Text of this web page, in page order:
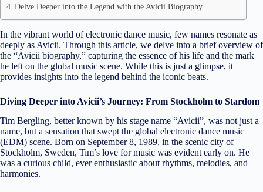
Delve Deeper into the Legend with the Avicii Biography
In the vibrant world of electronic dance music, few names resonate as
deeply as Avicii. Through this article, we delve into a brief overview of
the “Avicii biography,” capturing the essence of his life and the mark
he left on the global music scene. While this is just a glimpse, it
provides insights into the legend behind the iconic beats.
Diving Deeper into Avicii’s Journey: From Stockholm to Stardom
Tim Bergling, better known by his stage name “Avicii”, was not just a
name, but a sensation that swept the global electronic dance music
(EDM) scene. Born on September 8, 1989, in the scenic city of
Stockholm, Sweden, Tim’s love for music was evident early on. He
was a curious child, ever enthusiastic about rhythms, melodies, and
harmonies.